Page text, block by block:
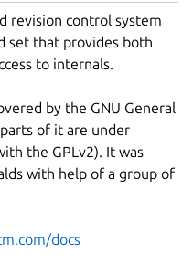
revision control system
set that provides both
to internals.
by the GNU General
of it are under
the GPLv2). It was
with help of a group of
docs